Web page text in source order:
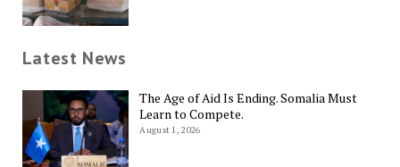
Latest News
The Age of Aid Is Ending. Somalia Must
Learn to Compete.
August 1, 2026